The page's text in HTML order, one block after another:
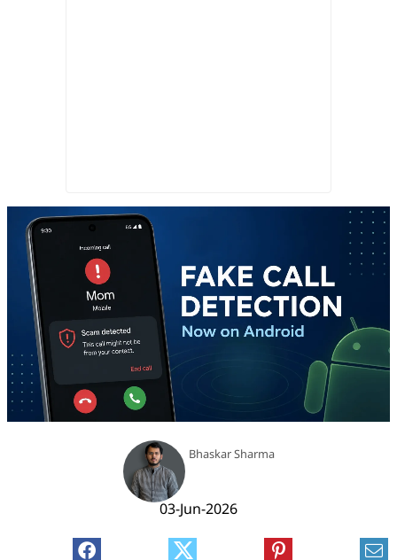
Bhaskar Sharma
03-Jun-2026